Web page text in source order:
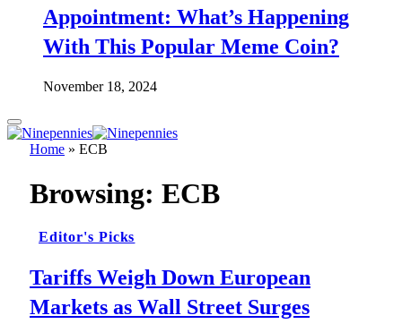
Appointment: What’s Happening
With This Popular Meme Coin?
November 18, 2024
Home » ECB
Browsing: ECB
Editor's Picks
Tariffs Weigh Down European
Markets as Wall Street Surges